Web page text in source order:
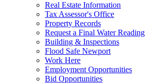
Real Estate Information
Tax Assessor's Office
Property Records
Request a Final Water Reading
Building & Inspections
Flood Safe Newport
Work Here
Employment Opportunities
Bid Opportunities